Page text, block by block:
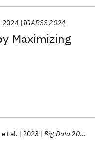
Maximizing
2024 IGARSS 2024
et al. 2023 Big Data 2023